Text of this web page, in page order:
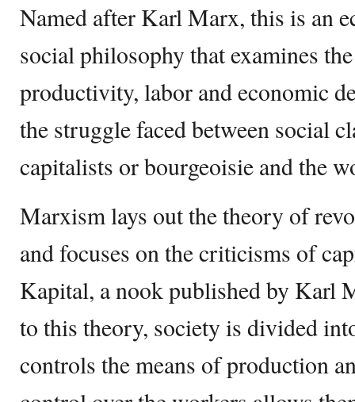
Named after Karl Marx, this is an
social philosophy that examines
productivity, labor and economic
the struggle faced between social
capitalists or bourgeoisie and the
Marxism lays out the theory of
and focuses on the criticisms of
Kapital, a nook published by Karl
to this theory, society is divided
controls the means of production